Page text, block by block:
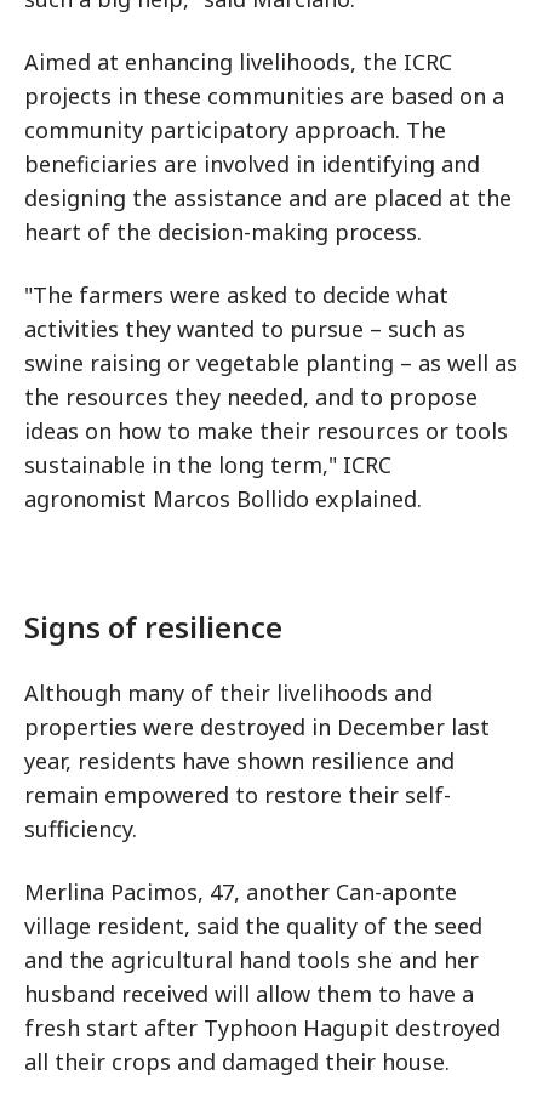
Aimed at enhancing livelihoods, the ICRC
projects in these communities are based on a
community participatory approach. The
beneficiaries are involved in identifying and
designing the assistance and are placed at the
heart of the decision-making process.
"The farmers were asked to decide what
activities they wanted to pursue – such as
swine raising or vegetable planting – as well as
the resources they needed, and to propose
ideas on how to make their resources or tools
sustainable in the long term," ICRC
agronomist Marcos Bollido explained.
Signs of resilience
Although many of their livelihoods and
properties were destroyed in December last
year, residents have shown resilience and
remain empowered to restore their self-
sufficiency.
Merlina Pacimos, 47, another Can-aponte
village resident, said the quality of the seed
and the agricultural hand tools she and her
husband received will allow them to have a
fresh start after Typhoon Hagupit destroyed
all their crops and damaged their house.